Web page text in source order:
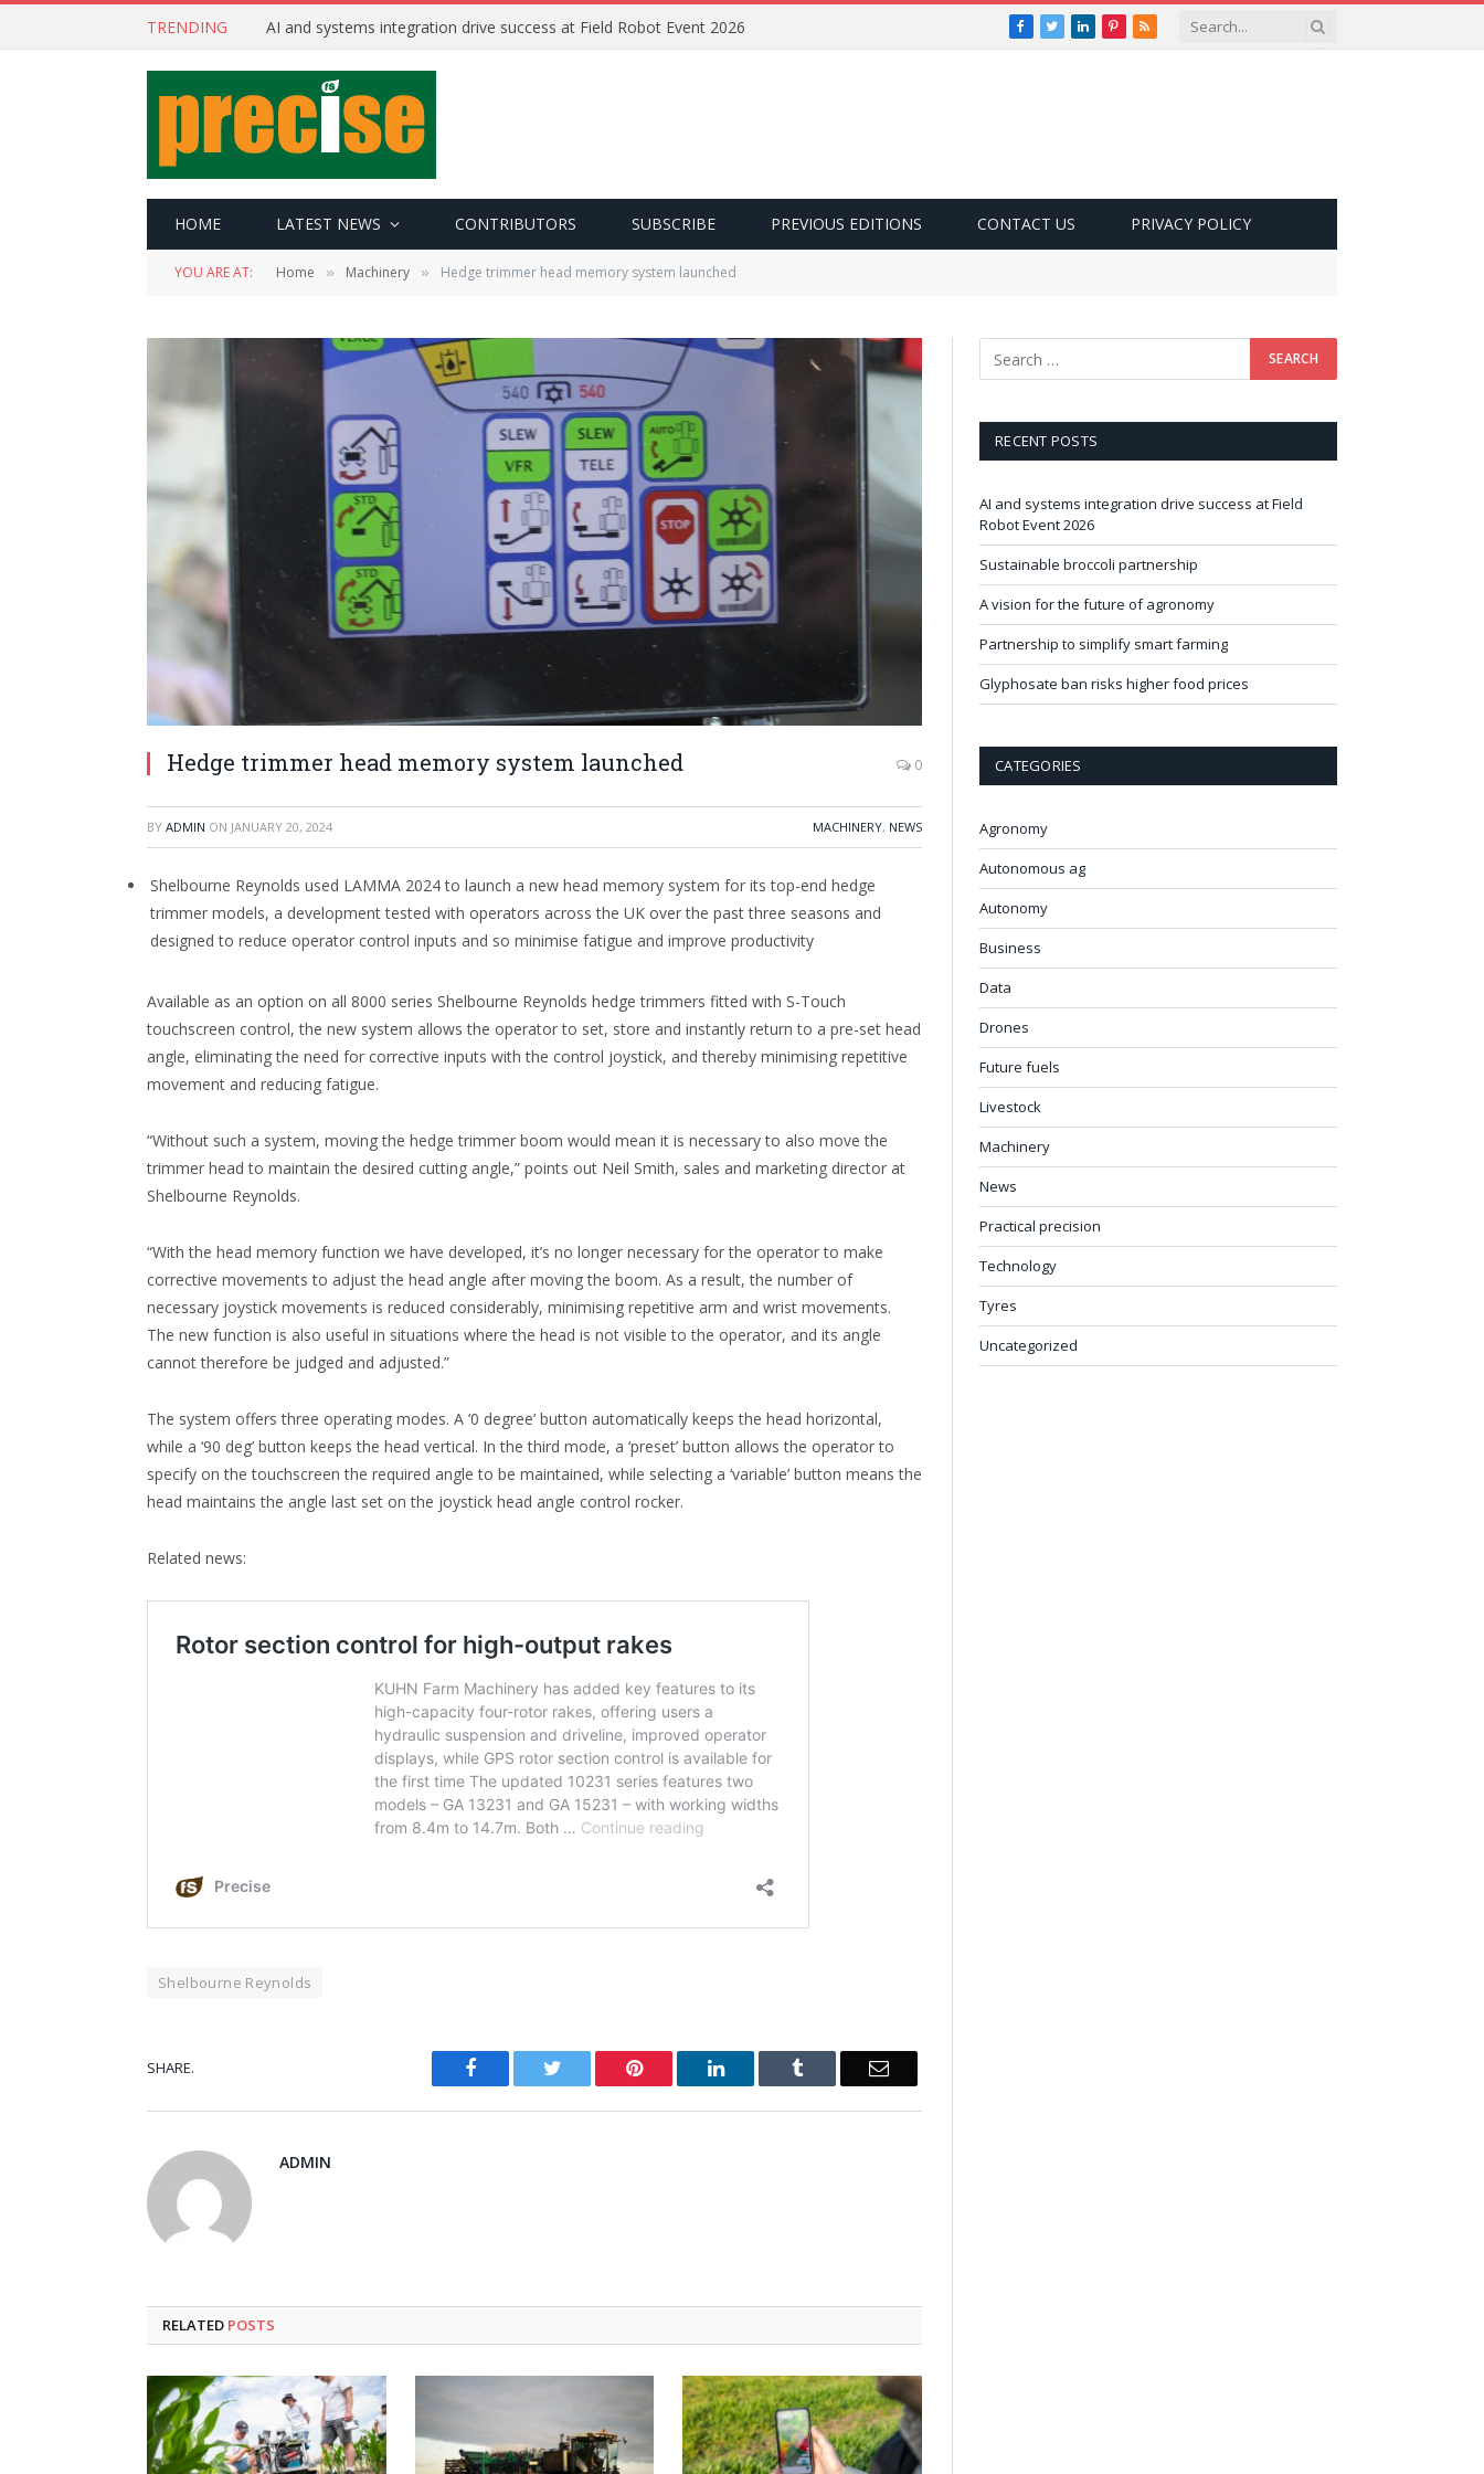
TRENDING AI and systems integration drive success at Field Robot Event 2026 Facebook
TwitterLinkedInPinterest
RSS
HOME LATEST NEWS CONTRIBUTORS SUBSCRIBE PREVIOUS EDITIONS CONTACT US PRIVACY POLICY
YOU ARE AT: Home » Machinery » Hedge trimmer head memory system launched
Hedge trimmer head memory system launched 0
BY ADMIN ON JANUARY 20, 2024 MACHINERY, NEWS
Shelbourne Reynolds used LAMMA 2024 to launch a new head memory system for its top-end hedge
trimmer models, a development tested with operators across the UK over the past three seasons and
designed to reduce operator control inputs and so minimise fatigue and improve productivity
Available as an option on all 8000 series Shelbourne Reynolds hedge trimmers fitted with S-Touch
touchscreen control, the new system allows the operator to set, store and instantly return to a pre-set head
angle, eliminating the need for corrective inputs with the control joystick, and thereby minimising repetitive
movement and reducing fatigue.
“Without such a system, moving the hedge trimmer boom would mean it is necessary to also move the
trimmer head to maintain the desired cutting angle,” points out Neil Smith, sales and marketing director at
Shelbourne Reynolds.
“With the head memory function we have developed, it’s no longer necessary for the operator to make
corrective movements to adjust the head angle after moving the boom. As a result, the number of
necessary joystick movements is reduced considerably, minimising repetitive arm and wrist movements.
The new function is also useful in situations where the head is not visible to the operator, and its angle
cannot therefore be judged and adjusted.”
The system offers three operating modes. A ‘0 degree’ button automatically keeps the head horizontal,
while a ‘90 deg’ button keeps the head vertical. In the third mode, a ‘preset’ button allows the operator to
specify on the touchscreen the required angle to be maintained, while selecting a ‘variable’ button means the
head maintains the angle last set on the joystick head angle control rocker.
Related news:
Shelbourne Reynolds
SHARE. Facebook Twitter Pinterest LinkedIn Tumblr Email
ADMIN
RELATED POSTS
RECENT POSTS
AI and systems integration drive success at Field
Robot Event 2026
Sustainable broccoli partnership
A vision for the future of agronomy
Partnership to simplify smart farming
Glyphosate ban risks higher food prices
CATEGORIES
Agronomy
Autonomous ag
Autonomy
Business
Data
Drones
Future fuels
Livestock
Machinery
News
Practical precision
Technology
Tyres
Uncategorized